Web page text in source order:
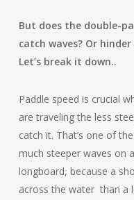
But does the double-
catch waves? Or
Let’s break it down..
Paddle speed is crucial
are traveling the less
catch it. That’s one of
much steeper waves on
longboard, because a
across the water than a